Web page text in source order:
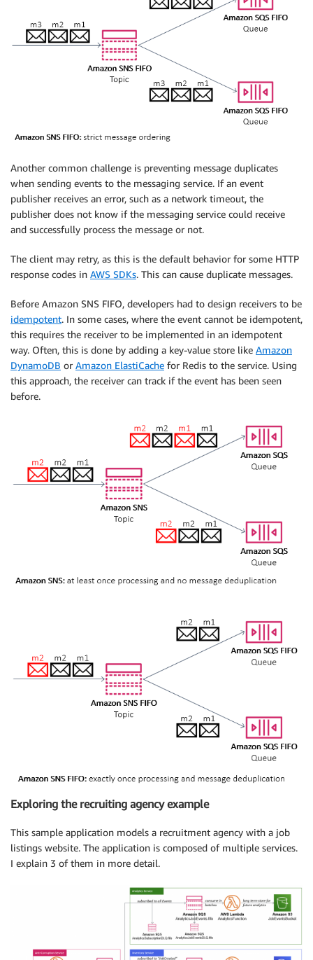
Another common challenge is preventing message duplicates
when sending events to the messaging service. If an event
publisher receives an error, such as a network timeout, the
publisher does not know if the messaging service could receive
and successfully process the message or not.
The client may retry, as this is the default behavior for some HTTP
response codes in AWS SDKs. This can cause duplicate messages.
Before Amazon SNS FIFO, developers had to design receivers to be
idempotent. In some cases, where the event cannot be idempotent,
this requires the receiver to be implemented in an idempotent
way. Often, this is done by adding a key-value store like Amazon
DynamoDB or Amazon ElastiCache for Redis to the service. Using
this approach, the receiver can track if the event has been seen
before.
Exploring the recruiting agency example
This sample application models a recruitment agency with a job
listings website. The application is composed of multiple services.
I explain 3 of them in more detail.